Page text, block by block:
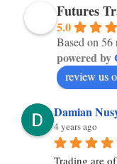
Futures
5.0
Based on 56
powered by
review us
Damian
4 years ago
Trading are